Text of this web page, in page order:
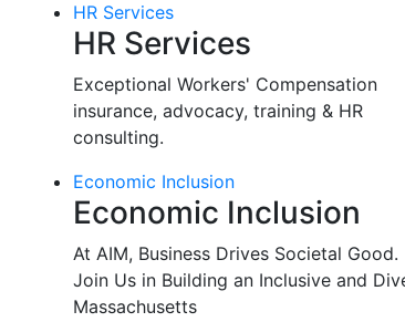
HR Services
HR Services
Exceptional Workers' Compensation
insurance, advocacy, training & HR
consulting.
Economic Inclusion
Economic Inclusion
At AIM, Business Drives Societal Good.
Join Us in Building an Inclusive and
Massachusetts